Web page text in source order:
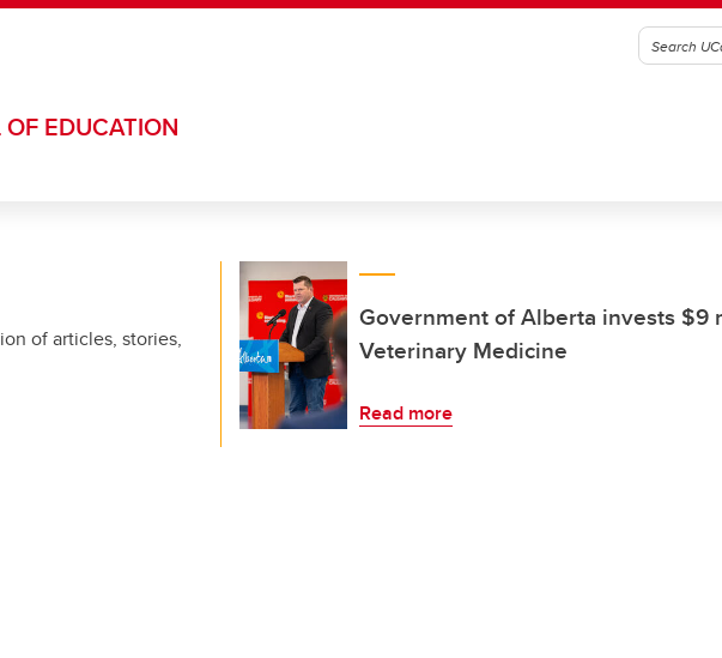
EDUCATION
of articles, stories,
Government of Alberta invests $9
Veterinary Medicine
Read more